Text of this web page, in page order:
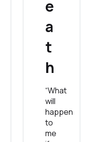
e
a
t
h
“What
will
happen
to
me